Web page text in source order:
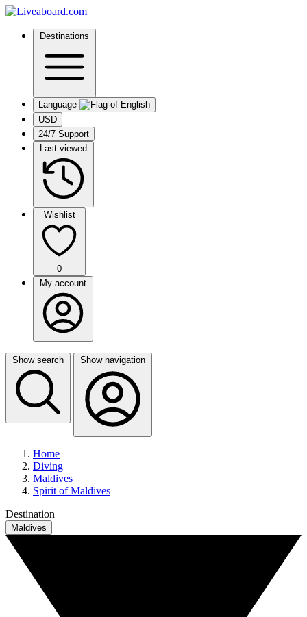
Destinations
Language
USD
24/7 Support
Last viewed
Wishlist
0
My account
Show search Show navigation
Home
Diving
Maldives
Spirit of Maldives
Destination
Maldives